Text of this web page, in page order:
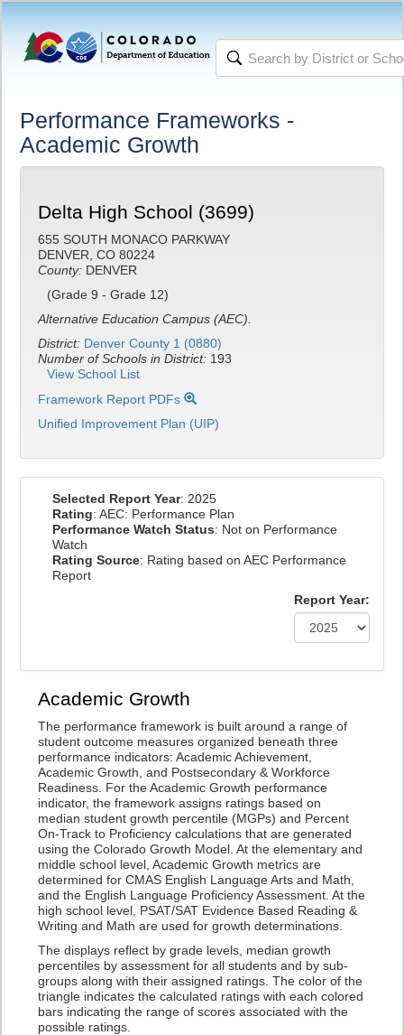
Performance Frameworks -
Academic Growth
Delta High School (3699)
655 SOUTH MONACO PARKWAY
DENVER, CO 80224
County: DENVER
(Grade 9 - Grade 12)
Alternative Education Campus (AEC).
District: Denver County 1 (0880)
Number of Schools in District: 193
View School List
Framework Report PDFs
Unified Improvement Plan (UIP)
Selected Report Year: 2025
Rating: AEC: Performance Plan
Performance Watch Status: Not on Performance
Watch
Rating Source: Rating based on AEC Performance
Report
Report Year:
Academic Growth
The performance framework is built around a range of
student outcome measures organized beneath three
performance indicators: Academic Achievement,
Academic Growth, and Postsecondary & Workforce
Readiness. For the Academic Growth performance
indicator, the framework assigns ratings based on
median student growth percentile (MGPs) and Percent
On-Track to Proficiency calculations that are generated
using the Colorado Growth Model. At the elementary and
middle school level, Academic Growth metrics are
determined for CMAS English Language Arts and Math,
and the English Language Proficiency Assessment. At the
high school level, PSAT/SAT Evidence Based Reading &
Writing and Math are used for growth determinations.
The displays reflect by grade levels, median growth
percentiles by assessment for all students and by sub-
groups along with their assigned ratings. The color of the
triangle indicates the calculated ratings with each colored
bars indicating the range of scores associated with the
possible ratings.